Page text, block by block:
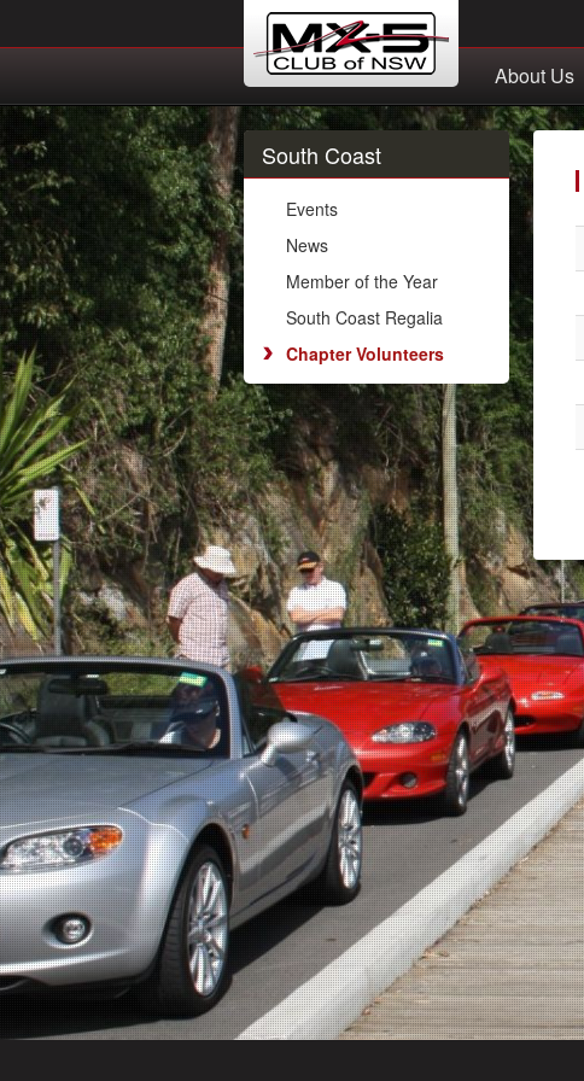
About Us
South Coast
Events
News
Member of the Year
South Coast Regalia
Chapter Volunteers